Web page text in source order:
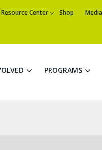
Resource Center Shop Media
PROGRAMS